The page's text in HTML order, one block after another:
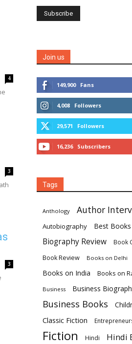
4
3
3
Join us
149,900 Fans
4,008 Followers
29,571 Followers
16,236 Subscribers
Tags
Anthology Author
Autobiography Best Books
Biography Review Book
Book Review Books on Delhi
Books on India Books on
Business Business
Business Books
Classic Fiction
Fiction Hindi Hindi